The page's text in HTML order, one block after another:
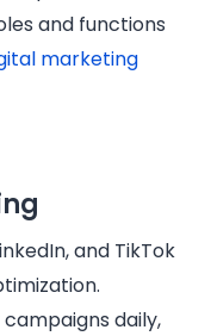
and functions
marketing
and TikTok
daily,